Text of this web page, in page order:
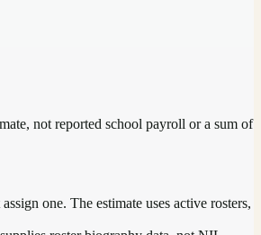
not reported school payroll or a sum of
one. The estimate uses active rosters,